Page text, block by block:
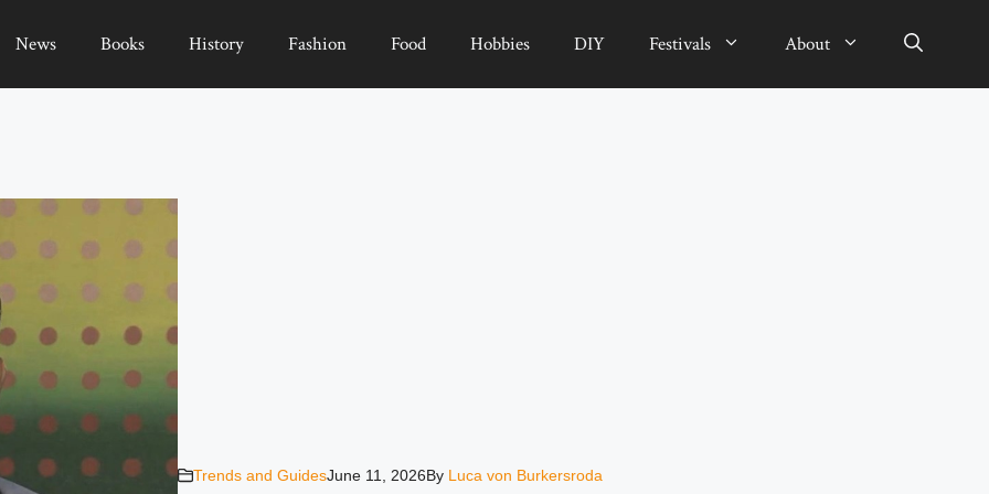
News Books History Fashion Food Hobbies DIY Festivals About
Trends and GuidesJune 11, 2026By Luca von Burkersroda